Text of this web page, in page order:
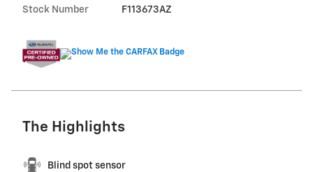
Stock Number F113673AZ
The Highlights
Blind spot sensor